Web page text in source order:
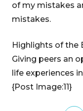
of my mistakes
mistakes.
Highlights of the
Giving peers an
life experiences
{Post Image:11}